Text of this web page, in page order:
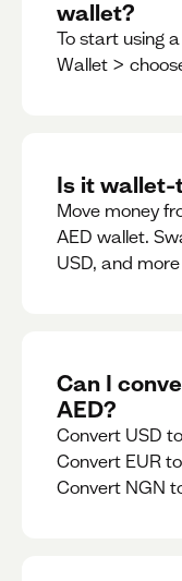
wallet?
To start using
Wallet >
Is it
Move money
AED wallet.
USD, and more
Can I
AED?
Convert USD
Convert EUR
Convert NGN